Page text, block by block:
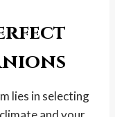
lies in selecting